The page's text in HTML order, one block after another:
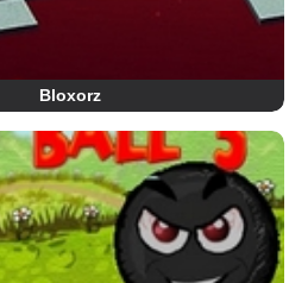
Bloxorz